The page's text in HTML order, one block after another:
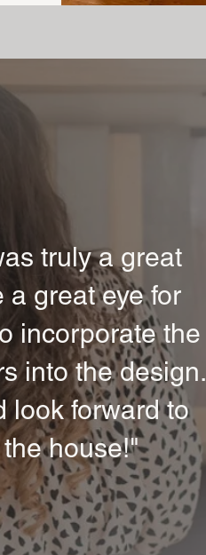
truly a great
a great eye for
incorporate the
into the design.
look forward to
house!"